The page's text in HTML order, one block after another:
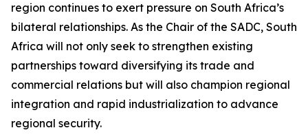
region continues to exert pressure on South Africa’s
bilateral relationships. As the Chair of the SADC, South
Africa will not only seek to strengthen existing
partnerships toward diversifying its trade and
commercial relations but will also champion regional
integration and rapid industrialization to advance
regional security.